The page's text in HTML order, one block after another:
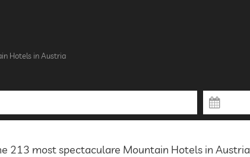
Hotels in Austria
213 most spectaculare Mountain Hotels in Austria